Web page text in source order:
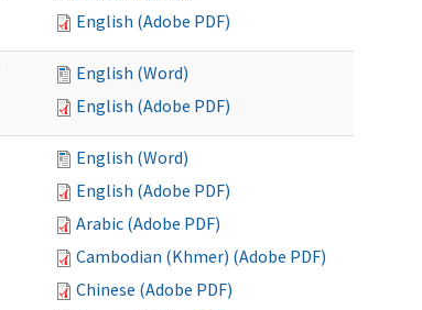
English (Adobe PDF)
English (Word)
English (Adobe PDF)
English (Word)
English (Adobe PDF)
Arabic (Adobe PDF)
Cambodian (Khmer) (Adobe PDF)
Chinese (Adobe PDF)